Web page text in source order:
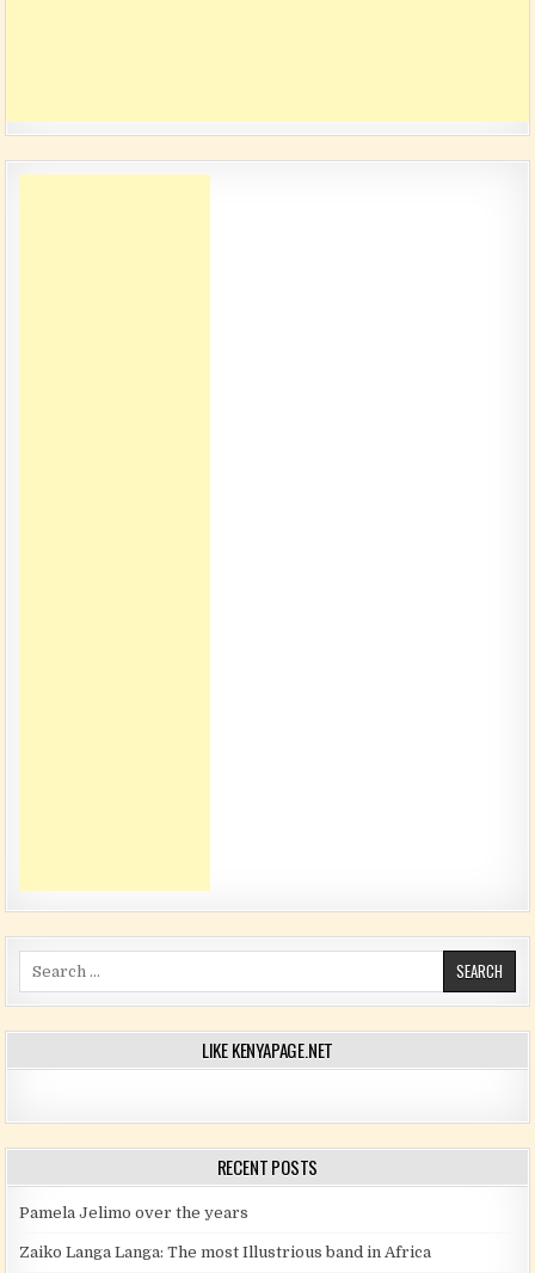
LIKE KENYAPAGE.NET
RECENT POSTS
Pamela Jelimo over the years
Zaiko Langa Langa: The most Illustrious band in Africa